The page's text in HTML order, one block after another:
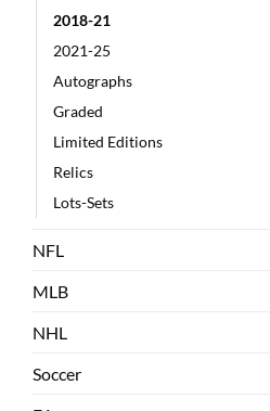
2018-21
2021-25
Autographs
Graded
Limited Editions
Relics
Lots-Sets
NFL
MLB
NHL
Soccer